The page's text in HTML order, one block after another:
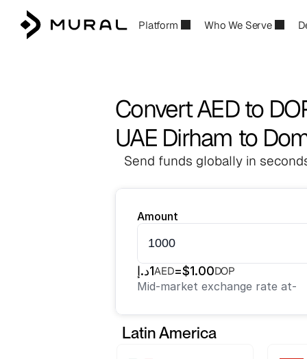
Platform Who We Serve
Convert AED to
UAE Dirham to
Send funds globally in
Amount
د.إ1AED=$1.00DOP
Mid-market exchange rate at-
Latin America